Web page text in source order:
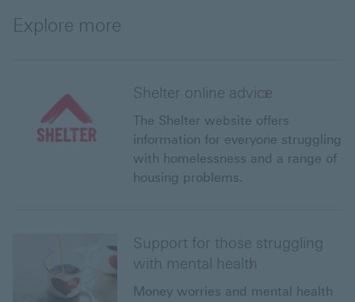
Explore more
Shelter online advice
The Shelter website offers
information for everyone struggling
with homelessness and a range of
housing problems.
Support for those struggling
with mental health
Money worries and mental health